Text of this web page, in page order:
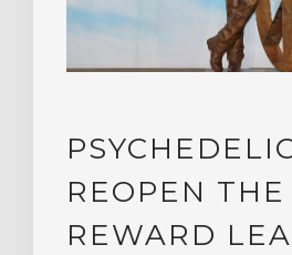
REOPEN
REWARD